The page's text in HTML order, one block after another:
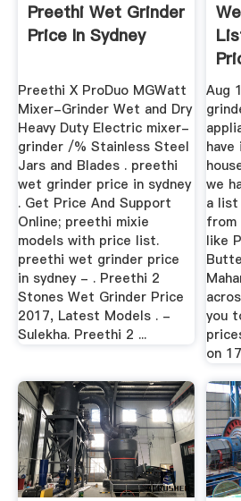
Preethi Wet Grinder
Price In Sydney
Preethi X ProDuo MGWatt
Mixer-Grinder Wet and Dry
Heavy Duty Electric mixer-
grinder /% Stainless Steel
Jars and Blades . preethi
wet grinder price in sydney
. Get Price And Support
Online; preethi mixie
models with price list.
preethi wet grinder price
in sydney - . Preethi 2
Stones Wet Grinder Price
2017, Latest Models . -
Sulekha. Preethi 2 ...
Aug
we
a
from
like
you
on